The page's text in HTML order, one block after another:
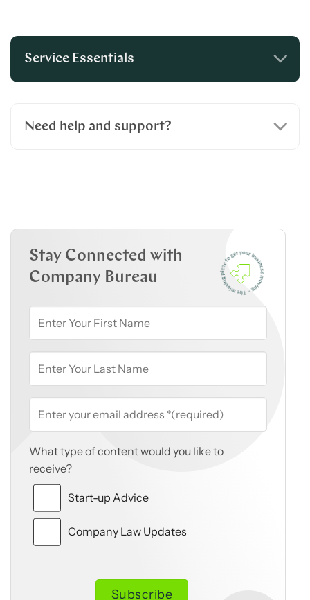
Service Essentials
Need help and support?
Stay Connected with
Company Bureau
What type of content would you like to
receive?
Start-up Advice
Company Law Updates